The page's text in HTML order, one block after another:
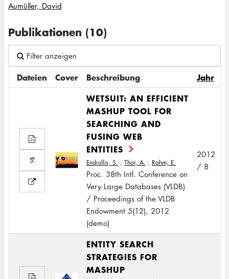
Aumüller, David
Publikationen (10)
Filter anzeigen
Dateien Cover Beschreibung
Jahr
WETSUIT: AN EFFICIENT
MASHUP TOOL FOR
SEARCHING AND
FUSING WEB
ENTITIES
Endrullis, S. ; Thor, A. ; Rahm, E.
Proc. 38th Intl. Conference on
Very Large Databases (VLDB)
/ Proceedings of the VLDB
Endowment 5(12), 2012
(demo)
2012
/ 8
ENTITY SEARCH
STRATEGIES FOR
MASHUP